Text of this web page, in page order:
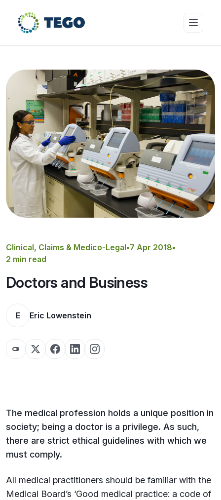
Who we cover
Resources & Risk Education
About Tego
Clinical, Claims & Medico-Legal•7 Apr 2018•
2 min read
Doctors and Business
E Eric Lowenstein
The medical profession holds a unique position in
society; being a doctor is a privilege. As such,
there are strict ethical guidelines with which we
must comply.
All medical practitioners should be familiar with the
Medical Board’s ‘Good medical practice: a code of